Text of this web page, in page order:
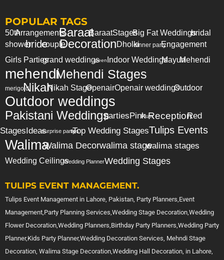
POPULAR TAGS
50thArrangementsBaraatBaraatStagesBig Fat Weddingsbridal
showerbridecoupleDecorationDholkidinner partyEngagement
Girls Partiesgrand weddingsgreen Indoor WeddingsMayunMehendi
mehendiMehendi Stages
merigoldNikahNikah StageOpenairOpenair weddingsOutdoor
Outdoor weddings
Pakistani Weddingsparties PinkPlumReceptionRed
StagesIdeassurprise partytips
Top Wedding StagesTulips Events
WalimaWalima Decorwalima stagewalima stages
Wedding CeilingsWedding PlannerWedding Stages
TULIPS EVENT MANAGEMENT.
Tulips Event Management in Lahore, Pakistan, Party Planners,Event
Management,Party Planning Services,Wedding Stage Decoration,Wedding
Flower Decoration,Wedding Planners,Birthday Party Planners,Wedding Party
Planner,Kids Party Planner,Wedding Decoration Services, Mehndi Stage
Decoration, Walima Stage Decoration,Wedding Hall Decoration, in Lahore,